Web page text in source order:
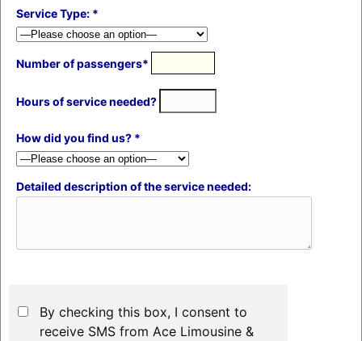
Service Type: *
Number of passengers*
Hours of service needed?
How did you find us? *
Detailed description of the service needed:
By checking this box, I consent to
receive SMS from Ace Limousine &